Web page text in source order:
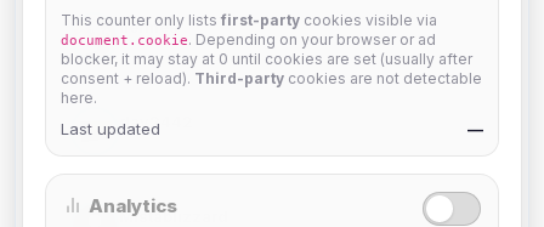
hermes
Joined Aug 2026
dav2442
Mistablizzard
This counter only lists first-party cookies visible via
document.cookie. Depending on your browser or ad
blocker, it may stay at 0 until cookies are set (usually after
consent + reload). Third-party cookies are not detectable
here.
Last updated —
Analytics